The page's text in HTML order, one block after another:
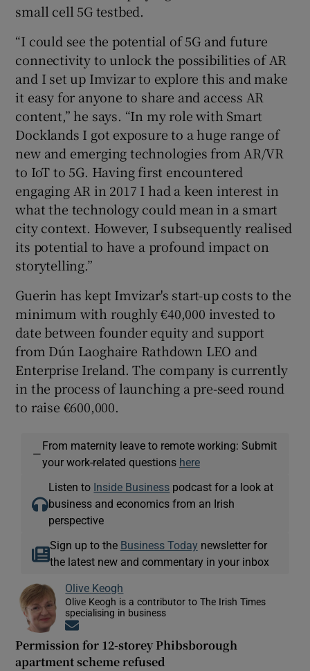
small cell 5G testbed.
“I could see the potential of 5G and future
connectivity to unlock the possibilities of AR
and I set up Imvizar to explore this and make
it easy for anyone to share and access AR
content,” he says. “In my role with Smart
Docklands I got exposure to a huge range of
new and emerging technologies from AR/VR
to IoT to 5G. Having first encountered
engaging AR in 2017 I had a keen interest in
what the technology could mean in a smart
city context. However, I subsequently realised
its potential to have a profound impact on
storytelling.”
Guerin has kept Imvizar's start-up costs to the
minimum with roughly €40,000 invested to
date between founder equity and support
from Dún Laoghaire Rathdown LEO and
Enterprise Ireland. The company is currently
in the process of launching a pre-seed round
to raise €600,000.
—
From maternity leave to remote working: Submit
your work-related questions here
Listen to Inside Business podcast for a look at
business and economics from an Irish
perspective
Sign up to the Business Today newsletter for
the latest new and commentary in your inbox
Olive Keogh
Olive Keogh is a contributor to The Irish Times
specialising in business
Permission for 12-storey Phibsborough
apartment scheme refused